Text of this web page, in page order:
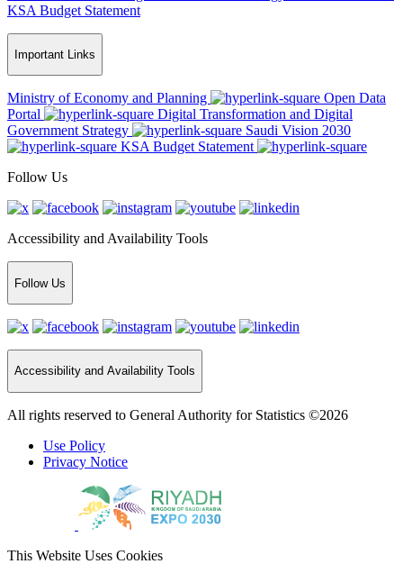
KSA Budget Statement
Important Links
Ministry of Economy and Planning
Open Data
Portal
Digital Transformation and Digital
Government Strategy
Saudi Vision 2030
KSA Budget Statement
Follow Us
Accessibility and Availability Tools
Follow Us
Accessibility and Availability Tools
All rights reserved to General Authority for Statistics ©2026
Use Policy
Privacy Notice
This Website Uses Cookies